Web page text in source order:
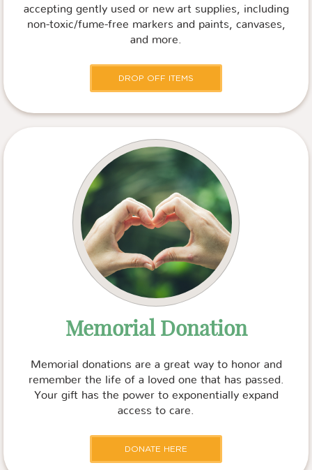
accepting gently used or new art supplies, including
non-toxic/fume-free markers and paints, canvases,
and more.
DROP OFF ITEMS
Memorial Donation
Memorial donations are a great way to honor and
remember the life of a loved one that has passed.
Your gift has the power to exponentially expand
access to care.
DONATE HERE